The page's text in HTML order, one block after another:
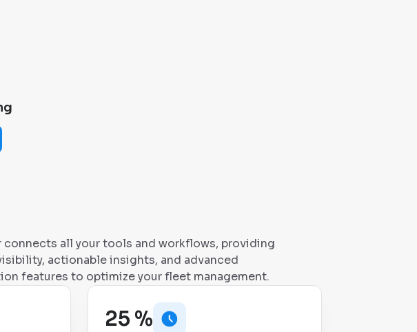
connects all your tools and workflows, providing
actionable insights, and advanced
features to optimize your fleet management.
25 %